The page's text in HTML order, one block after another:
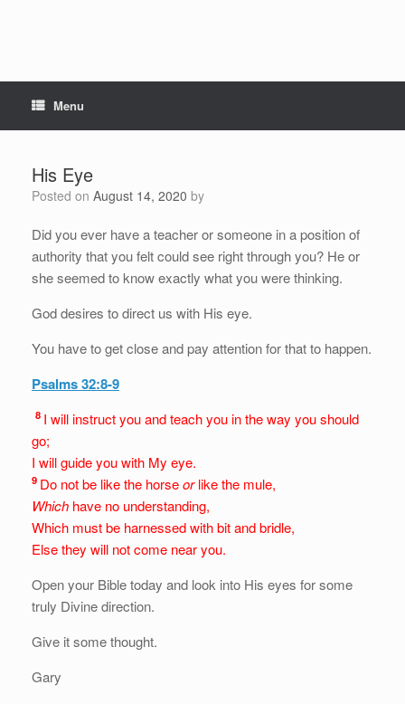
Menu
His Eye
Posted on August 14, 2020 by
Did you ever have a teacher or someone in a position of
authority that you felt could see right through you? He or
she seemed to know exactly what you were thinking.
God desires to direct us with His eye.
You have to get close and pay attention for that to happen.
Psalms 32:8-9
8 I will instruct you and teach you in the way you should
go;
I will guide you with My eye.
9 Do not be like the horseorlike the mule,
Which have no understanding,
Which must be harnessed with bit and bridle,
Else they will notcome near you.
Open your Bible today and look into His eyes for some
truly Divine direction.
Give it some thought.
Gary